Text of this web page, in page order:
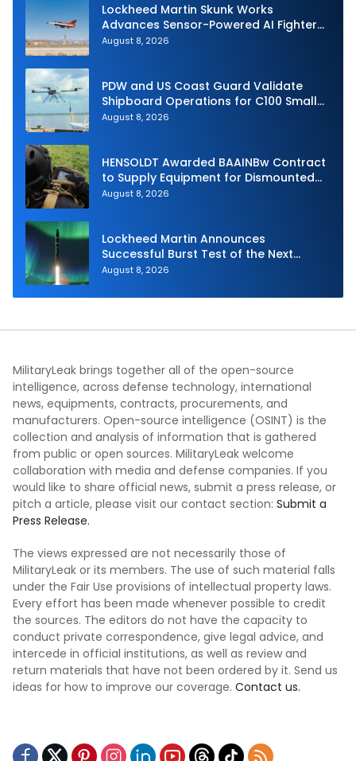
Lockheed Martin Skunk Works
Advances Sensor-Powered AI Fighter
Intercept
August 8, 2026
PDW and US Coast Guard Validate
Shipboard Operations for C100 Small
Unmanned Aerial System
August 8, 2026
HENSOLDT Awarded BAAINBw Contract
to Supply Equipment for Dismounted
Joint Fire Support Teams
August 8, 2026
Lockheed Martin Announces
Successful Burst Test of the Next
Generation Interceptor’s Second-
August 8, 2026
MilitaryLeak brings together all of the open-source
intelligence, across defense technology, international
news, equipments, contracts, procurements, and
manufacturers. Open-source intelligence (OSINT) is the
collection and analysis of information that is gathered
from public or open sources. MilitaryLeak welcome
collaboration with media and defense companies. If you
would like to share official news, submit a press release, or
pitch a article, please visit our contact section: Submit a
Press Release.
The views expressed are not necessarily those of
MilitaryLeak or its members. The use of such material falls
under the Fair Use provisions of intellectual property laws.
Every effort has been made whenever possible to credit
the sources. The editors do not have the capacity to
conduct private correspondence, give legal advice, and
intercede in official institutions, as well as review and
return materials that have not been ordered by it. Send us
ideas for how to improve our coverage. Contact us.